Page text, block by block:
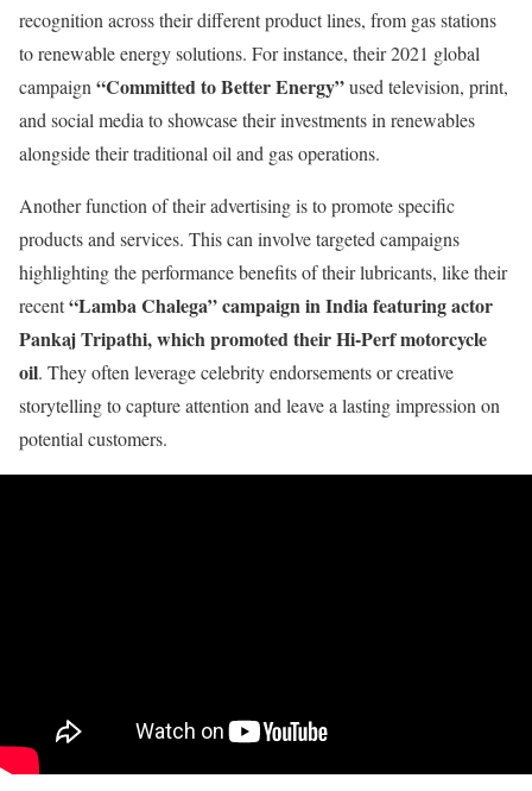
recognition across their different product lines, from gas stations
to renewable energy solutions. For instance, their 2021 global
campaign “Committed to Better Energy”used television, print,
and social media to showcase their investments in renewables
alongside their traditional oil and gas operations.
Another function of their advertising is to promote specific
products and services. This can involve targeted campaigns
highlighting the performance benefits of their lubricants, like their
recent“Lamba Chalega” campaign in India featuring actor
Pankaj Tripathi, which promoted their Hi-Perf motorcycle
oil. They often leverage celebrity endorsements or creative
storytelling to capture attention and leave a lasting impression on
potential customers.